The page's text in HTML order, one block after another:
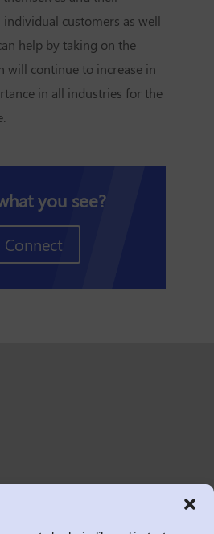
customers as well
help by taking on the
will continue to increase in
in all industries for the
you see?
Connect